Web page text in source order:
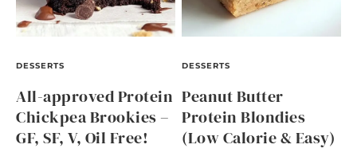
DESSERTS
All-approved Protein
Chickpea Brookies –
GF, SF, V, Oil Free!
DESSERTS
Peanut Butter
Protein Blondies
(Low Calorie & Easy)